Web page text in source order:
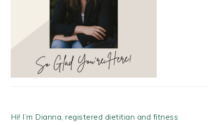
Hi! I’m Dianna, registered dietitian and fitness